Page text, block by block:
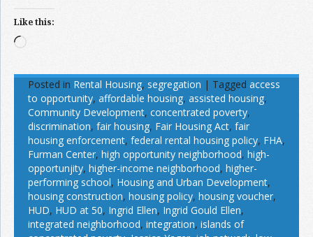
Like this:
Posted in Rental Housing, segregation | Tagged access
to opportunity, affordable housing, assisted housing,
Community Development, concentrated poverty,
discrimination, fair housing, Fair Housing Act, fair
housing enforcement, federal rental housing policy, FHA,
Furman Center, high opportunity neighborhood, high-
opportunjity, higher-income neighborhood, higher-
performing school, Housing and Urban Development,
housing construction, housing policy, housing voucher,
HUD, HUD at 50, Ingrid Ellen, Ingrid Gould Ellen,
integrated neighborhood, integration, islands of